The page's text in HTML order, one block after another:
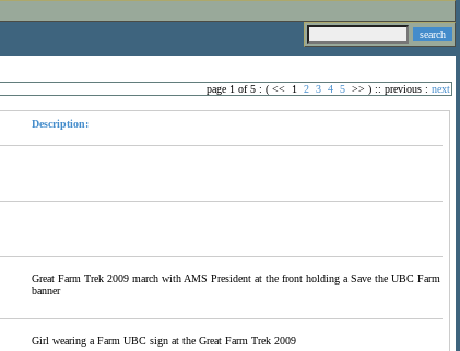
page 1 of 5 : ( << 1 2 3 4 5 >> ) :: previous : next
Description:
Great Farm Trek 2009 march with AMS President at the front holding a Save the UBC Farm
banner
Girl wearing a Farm UBC sign at the Great Farm Trek 2009